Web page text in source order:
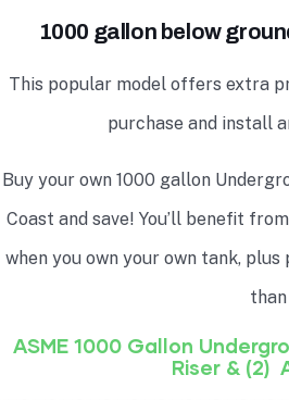
1000 gallon below
This popular model offers extra
purchase and install
Buy your own 1000 gallon
Coast and save! You’ll benefit
when you own your own tank,
ASME 1000 Gallon
Riser & (2)